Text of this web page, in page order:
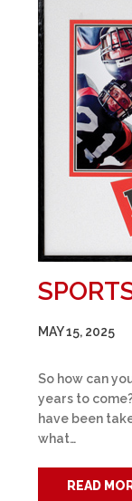
MAY 15, 2025
So how can
years to
have been
what…
READ